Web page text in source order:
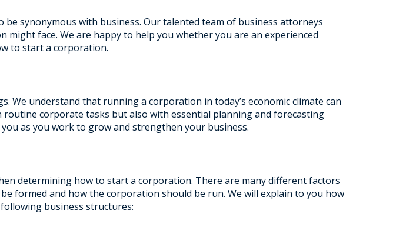
be synonymous with business. Our talented team of business attorneys
face. We are happy to help you whether you are an experienced
to start a corporation.
understand that running a corporation in today’s economic climate can
corporate tasks but also with essential planning and forecasting
as you work to grow and strengthen your business.
determining how to start a corporation. There are many different factors
formed and how the corporation should be run. We will explain to you how
business structures: